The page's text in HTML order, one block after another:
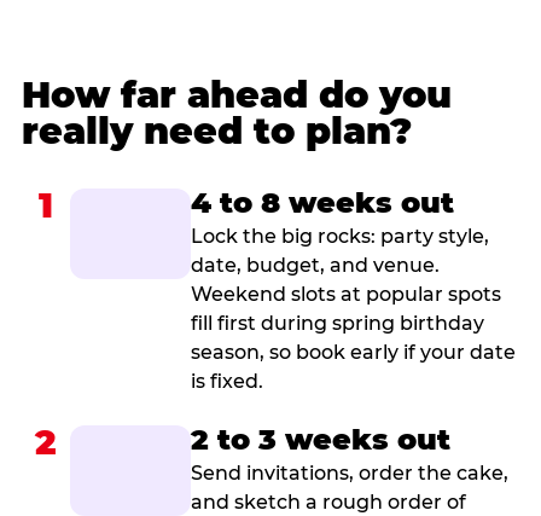
How far ahead do you
really need to plan?
1 4 to 8 weeks out
Lock the big rocks: party style,
date, budget, and venue.
Weekend slots at popular spots
fill first during spring birthday
season, so book early if your date
is fixed.
2 2 to 3 weeks out
Send invitations, order the cake,
and sketch a rough order of